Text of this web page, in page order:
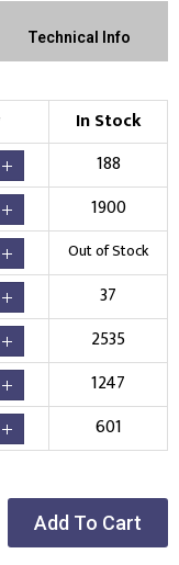
Left Sleeve
Existing Logo
(No Setup Fee)
Technical Info
In Stock
188
1900
Out of Stock
37
2535
1247
601
Add To Cart